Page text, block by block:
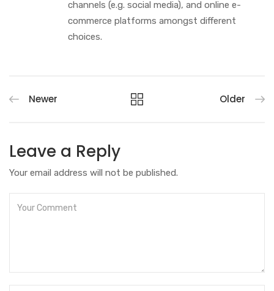
channels (e.g. social media), and online e-
commerce platforms amongst different
choices.
Newer Older
Leave a Reply
Your email address will not be published.